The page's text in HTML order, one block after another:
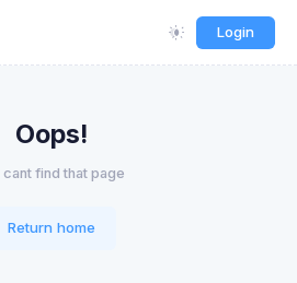
Login
Oops!
cant find that page
Return home